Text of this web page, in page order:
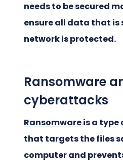
needs to be secured
ensure all data that is
network is protected.
Ransomware
cyberattacks
Ransomwareis a
that targets the files
computer and